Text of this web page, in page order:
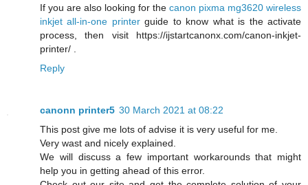
If you are also looking for the canon pixma mg3620 wireless
inkjet all-in-one printerguide to know what is the activate
process, then visit https://ijstartcanonx.com/canon-inkjet-
printer/ .
Reply
canonn printer5 30 March 2021 at 08:22
This post give me lots of advise it is very useful for me.
Very wast and nicely explained.
We will discuss a few important workarounds that might
help you in getting ahead of this error.